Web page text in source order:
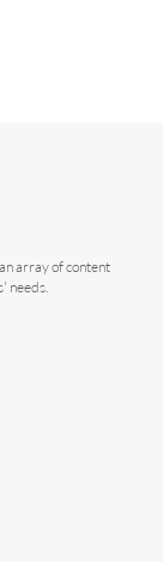
array of content
needs.